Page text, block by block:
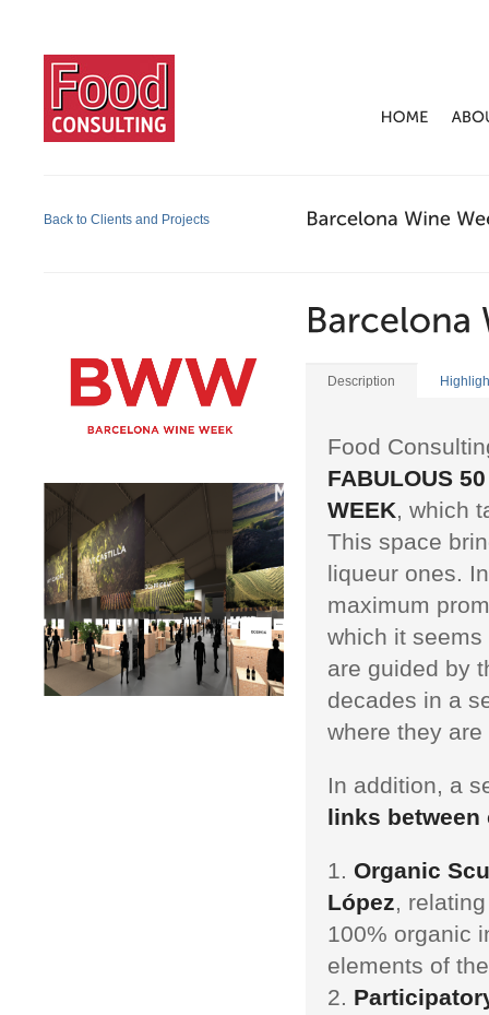
Back to Clients and Projects
Description
Food
FABULOUS
WEEK, which
This space
liqueur ones.
maximum
which it
are guided by
decades in a
where they
In addition, a
links between
Organic
López,
100% organic
elements of